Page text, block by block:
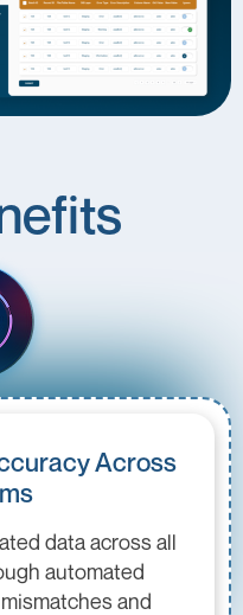
Across
data across all
automated
and